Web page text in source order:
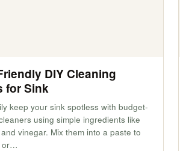
DIY Cleaning
for Sink
keep your sink spotless with budget-
using simple ingredients like
vinegar. Mix them into a paste to
or…